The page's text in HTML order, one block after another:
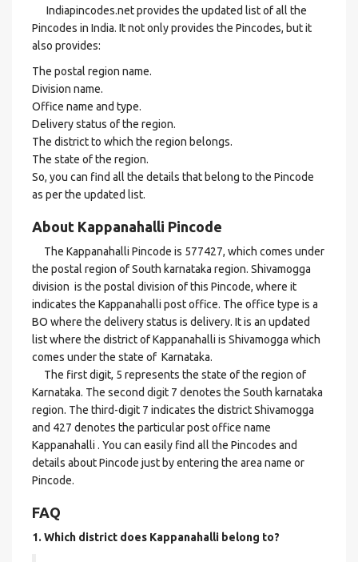
Indiapincodes.net provides the updated list of all the
Pincodes in India. It not only provides the Pincodes, but it
also provides:
The postal region name.
Division name.
Office name and type.
Delivery status of the region.
The district to which the region belongs.
The state of the region.
So, you can find all the details that belong to the Pincode
as per the updated list.
About Kappanahalli Pincode
The Kappanahalli Pincode is 577427, which comes under
the postal region of South karnataka region. Shivamogga
division is the postal division of this Pincode, where it
indicates the Kappanahalli post office. The office type is a
BO where the delivery status is delivery. It is an updated
list where the district of Kappanahalli is Shivamogga which
comes under the state of Karnataka.
The first digit, 5 represents the state of the region of
Karnataka. The second digit 7 denotes the South karnataka
region. The third-digit 7 indicates the district Shivamogga
and 427 denotes the particular post office name
Kappanahalli . You can easily find all the Pincodes and
details about Pincode just by entering the area name or
Pincode.
FAQ
1. Which district does Kappanahalli belong to?